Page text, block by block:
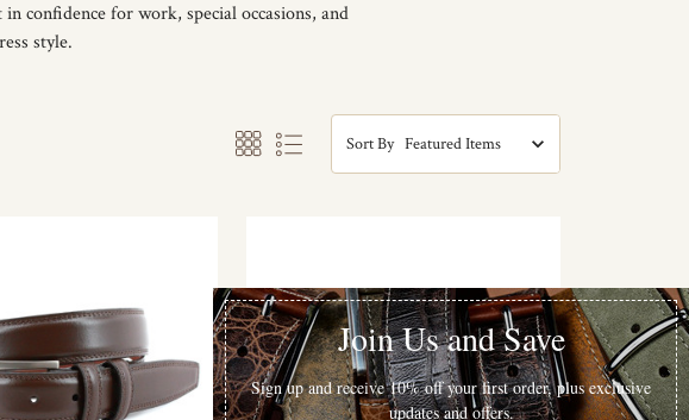
confidence for work, special occasions, and
style.
Sort By